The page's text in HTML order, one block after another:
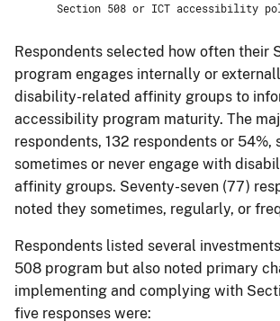
Section 508 or ICT accessibility
Respondents selected how often their
program engages internally or
disability-related affinity groups to
accessibility program maturity. The
respondents, 132 respondents or 54%,
sometimes or never engage with
affinity groups. Seventy-seven (77)
noted they sometimes, regularly, or
Respondents listed several
508 program but also noted primary
implementing and complying with
five responses were: